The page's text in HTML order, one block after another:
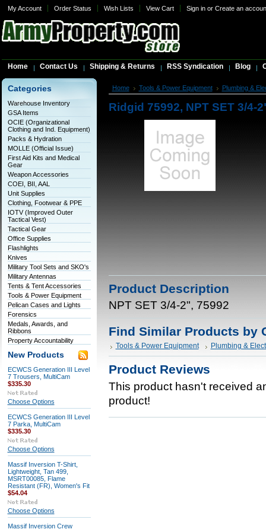
My Account Order Status Wish Lists View Cart Sign inor Create an
Home Contact Us Shipping & Returns RSS Syndication Blog
Categories
Warehouse Inventory
GSA Items
OCIE (Organizational
Clothing and Ind. Equipment)
Packs & Hydration
MOLLE (Official Issue)
First Aid Kits and Medical
Gear
Weapon Accessories
COEI, BII, AAL
Unit Supplies
Clothing, Footwear & PPE
IOTV (Improved Outer
Tactical Vest)
Tactical Gear
Office Supplies
Flashlights
Knives
Military Tool Sets and SKO's
Military Antennas
Tents & Tent Accessories
Tools & Power Equipment
Pelican Cases and Lights
Forensics
Medals, Awards, and
Ribbons
Property Accountability
New Products
ECWCS Generation III Level
7 Trousers, MultiCam
$335.30
Choose Options
ECWCS Generation III Level
7 Parka, MultiCam
$335.30
Choose Options
Massif Inversion T-Shirt,
Lightweight, Tan 499,
MSRT00085, Flame
Resistant (FR), Women's Fit
$54.04
Choose Options
Massif Inversion Crew
Home Tools & Power Equipment Plumbing &
Ridgid 75992, NPT SET 3/4-
Product Description
NPT SET 3/4-2", 75992
Find Similar Products by
Tools & Power Equipment Plumbing &
Product Reviews
This product hasn't received
product!